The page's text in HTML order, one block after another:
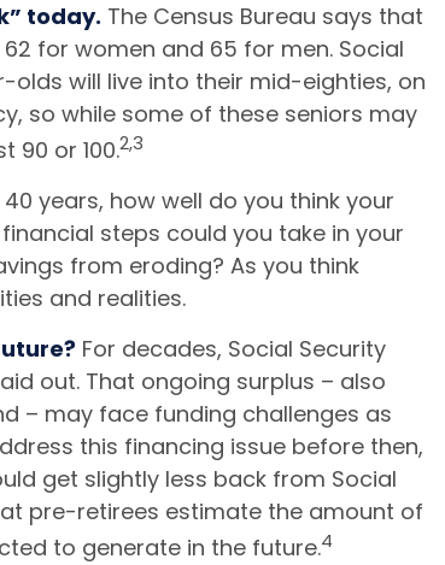
today. The Census Bureau says that
for women and 65 for men. Social
will live into their mid-eighties, on
so while some of these seniors may
90 or 100.2,3
years, how well do you think your
steps could you take in your
from eroding? As you think
and realities.
For decades, Social Security
out. That ongoing surplus – also
– may face funding challenges as
this financing issue before then,
get slightly less back from Social
pre-retirees estimate the amount of
to generate in the future.4